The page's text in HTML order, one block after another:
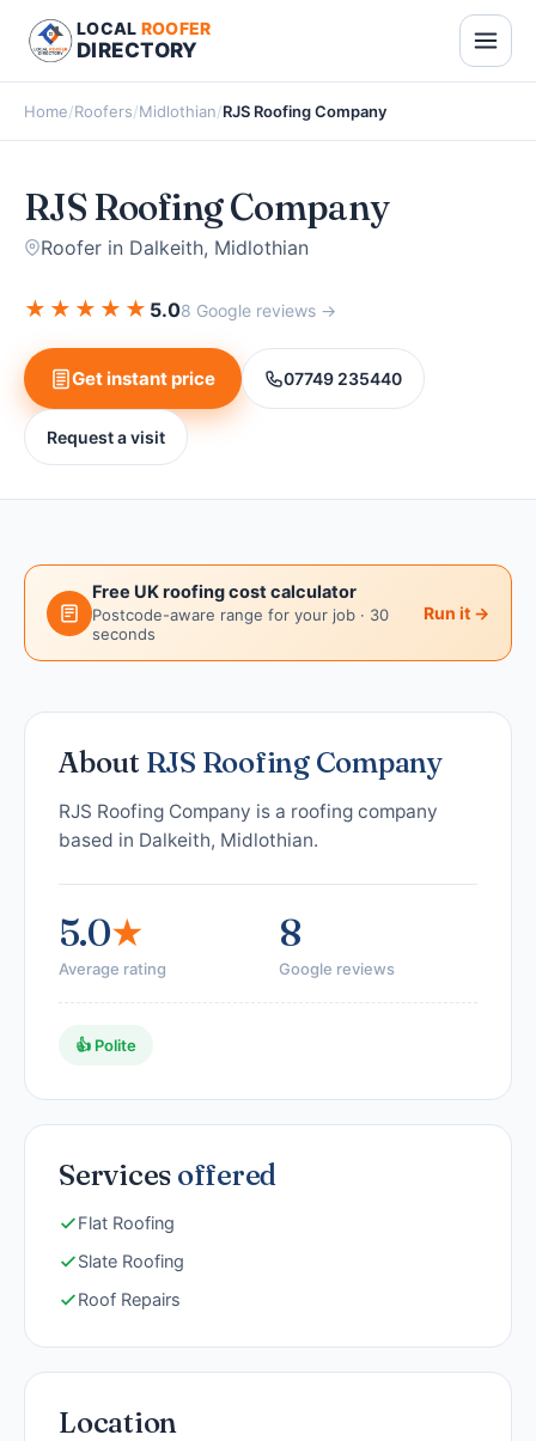
LOCAL ROOFER
DIRECTORY
Home/Roofers/Midlothian/RJS Roofing Company
RJS Roofing Company
Roofer in Dalkeith, Midlothian
★ ★ ★ ★ ★ 5.08 Google reviews →
Get instant price 07749 235440
Request a visit
Free UK roofing cost calculator
Postcode-aware range for your job · 30
seconds
Run it →
About RJS Roofing Company
RJS Roofing Company is a roofing company
based in Dalkeith, Midlothian.
5.0★
Average rating
8
Google reviews
👍 Polite
Services offered
Flat Roofing
Slate Roofing
Roof Repairs
Location